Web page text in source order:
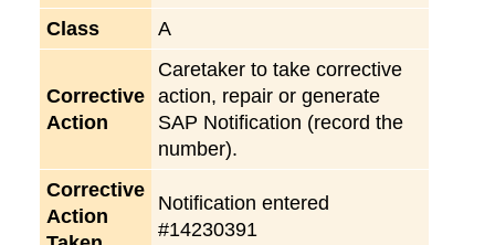
Class A
Corrective
Action
Caretaker to take corrective
action, repair or generate
SAP Notification (record the
number).
Corrective
Action
Notification entered
#14230391